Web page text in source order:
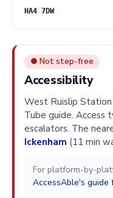
HA4 7DW
● Not step-free
Accessibility
West Ruislip
Tube guide. Access
escalators. The
Ickenham (11 min
For platform-by-
AccessAble's guide